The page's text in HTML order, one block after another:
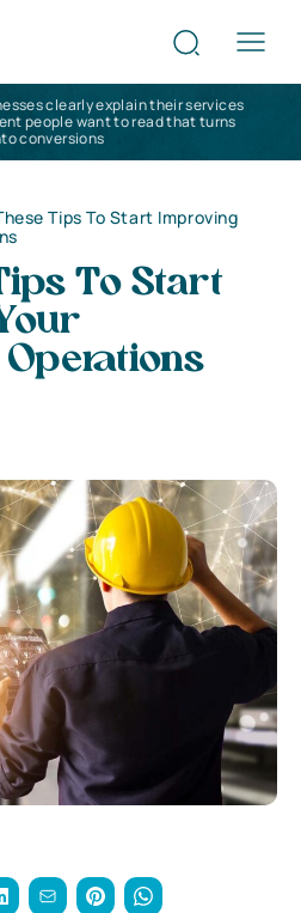
clearly explain their services
people want to read that turns
conversions
Tips To Start Improving
To Start